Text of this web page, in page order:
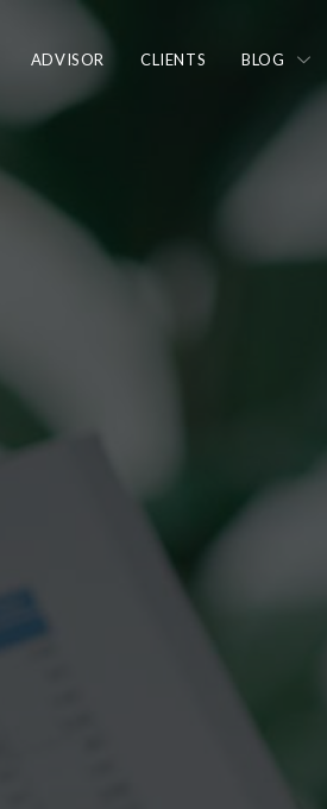
ADVISOR CLIENTS BLOG